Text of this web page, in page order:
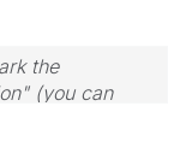
the
(you can